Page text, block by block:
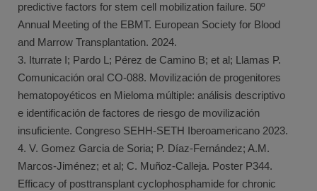
predictive factors for stem cell mobilization failure. 50º
Annual Meeting of the EBMT. European Society for Blood
and Marrow Transplantation. 2024.
3. Iturrate I; Pardo L; Pérez de Camino B; et al; Llamas P.
Comunicación oral CO-088. Movilización de progenitores
hematopoyéticos en Mieloma múltiple: análisis descriptivo
e identificación de factores de riesgo de movilización
insuficiente. Congreso SEHH-SETH Iberoamericano 2023.
4. V. Gomez Garcia de Soria; P. Díaz-Fernández; A.M.
Marcos-Jiménez; et al; C. Muñoz-Calleja. Poster P344.
Efficacy of posttransplant cyclophosphamide for chronic